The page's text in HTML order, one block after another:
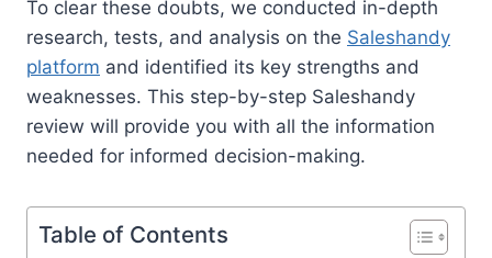
To clear these doubts, we conducted in-depth
research, tests, and analysis on the Saleshandy
platform and identified its key strengths and
weaknesses. This step-by-step Saleshandy
review will provide you with all the information
needed for informed decision-making.
Table of Contents